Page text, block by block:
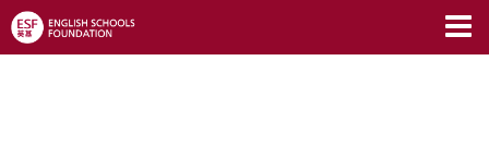
Limitless Blog